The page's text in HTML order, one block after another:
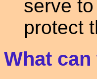
serve
protect
What